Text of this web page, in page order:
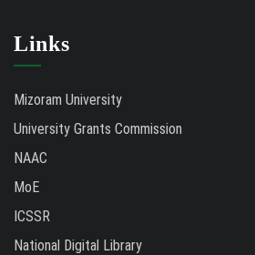
Links
Mizoram University
University Grants Commission
NAAC
MoE
ICSSR
National Digital Library